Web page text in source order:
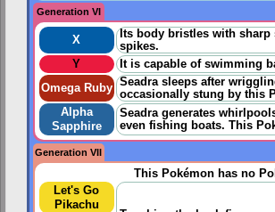
Generation VI
X
Its body bristles with sharp
spikes.
Y
It is capable of swimming
Omega Ruby Seadra sleeps after
occasionally stung by this
Alpha
Sapphire
Seadra generates
even fishing boats. This
Generation VII
This Pokémon has no
Let's Go
Pikachu